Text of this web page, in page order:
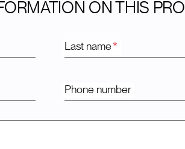
ON THIS
Last name*
Phone number